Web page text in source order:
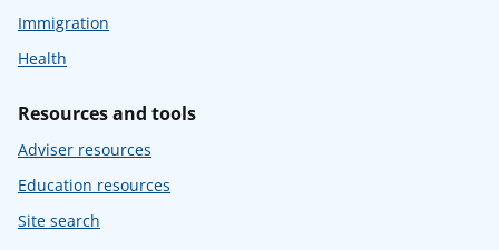
Immigration
Health
Resources and tools
Adviser resources
Education resources
Site search